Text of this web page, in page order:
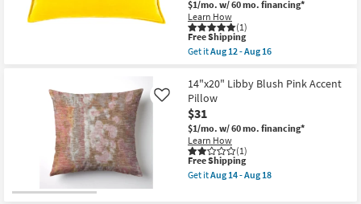
Indoor
Outdoor
Lumbar
Throw
Pillow
Eco-
Friendly
|
Rectangle
as
soon
as
Aug
17
-
$1/mo. w/ 60 mo. financing*
Learn How
(1)
This
item
qualifies
Free
Shipping
Free Shipping
Get itAug 12 - Aug 16
Accent
Pillow-
Beckley
Solid
Yellow
Gold
Fabric
13X19
|
Rectangle
14"x20" Libby Blush Pink Accent
Pillow
$31
$1/mo. w/ 60 mo. financing*
Learn How
(1)
Like
This
item
qualifies
Free Shipping
Get itAug 14 - Aug 18